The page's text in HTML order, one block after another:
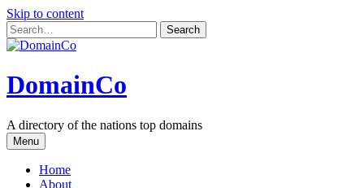
Skip to content
DomainCo
A directory of the nations top domains
Menu
Home
About